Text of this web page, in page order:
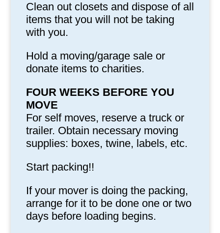
Clean out closets and dispose of all
items that you will not be taking
with you.
Hold a moving/garage sale or
donate items to charities.
FOUR WEEKS BEFORE YOU
MOVE
For self moves, reserve a truck or
trailer. Obtain necessary moving
supplies: boxes, twine, labels, etc.
Start packing!!
If your mover is doing the packing,
arrange for it to be done one or two
days before loading begins.